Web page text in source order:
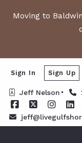
Moving to
Jeff Nelson
Sign In Sign Up